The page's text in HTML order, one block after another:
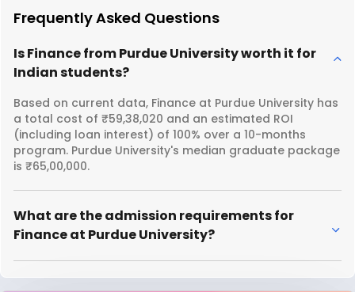
Frequently Asked Questions
Is Finance from Purdue University worth it for
Indian students?
Based on current data, Finance at Purdue University has
a total cost of ₹59,38,020 and an estimated ROI
(including loan interest) of 100% over a 10-months
program. Purdue University's median graduate package
is ₹65,00,000.
What are the admission requirements for
Finance at Purdue University?